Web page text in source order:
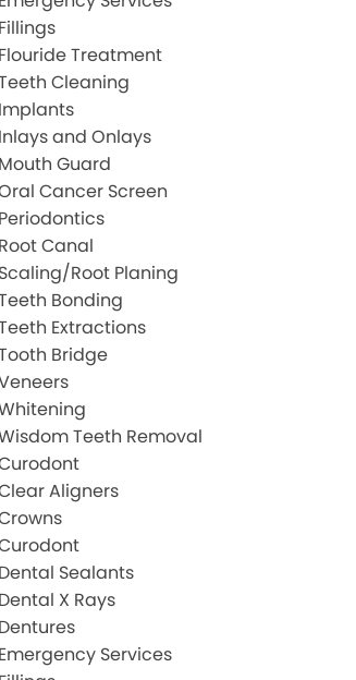
Fillings
Flouride Treatment
Cleaning
Implants
Inlays and Onlays
Mouth Guard
Cancer Screen
Periodontics
Root Canal
Scaling/Root Planing
Bonding
Extractions
Bridge
Teeth Removal
Aligners
Dental Sealants
Dental X Rays
Dentures
Emergency Services